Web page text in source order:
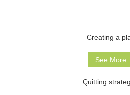
Creating a
See More
Quitting